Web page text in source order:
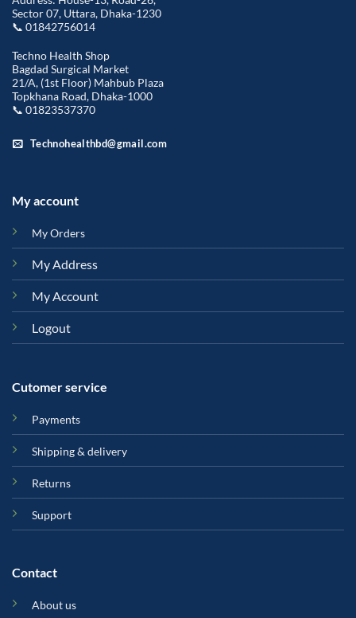
Sector 07, Uttara, Dhaka-1230
📞 01842756014
Techno Health Shop
Bagdad Surgical Market
21/A, (1st Floor) Mahbub Plaza
Topkhana Road, Dhaka-1000
📞 01823537370
Technohealthbd@gmail.com
My account
My Orders
My Address
My Account
Logout
Cutomer service
Payments
Shipping & delivery
Returns
Support
Contact
About us